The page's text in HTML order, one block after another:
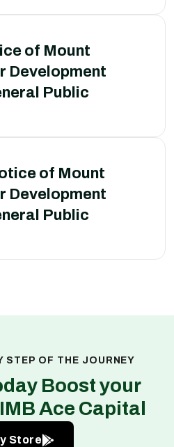
of Mount
Development
Public
of Mount
Development
Public
STEP OF THE JOURNEY
Boost your
Ace Capital
Store